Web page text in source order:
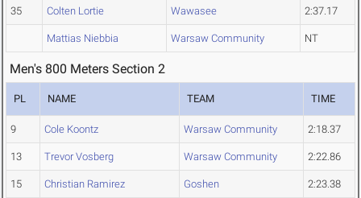
35 Colten Lortie Wawasee 2:37.17
Mattias Niebbia Warsaw Community NT
Men's 800 Meters Section 2
PL NAME TEAM TIME
9 Cole Koontz Warsaw Community 2:18.37
13 Trevor Vosberg Warsaw Community 2:22.86
15 Christian Ramirez Goshen 2:23.38